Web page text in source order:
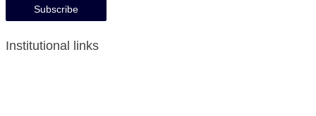
Subscribe
Institutional links